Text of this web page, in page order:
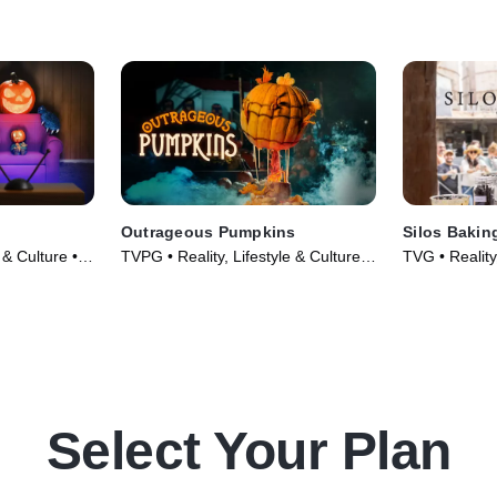
declaring a
Culture •
Outrageous Pumpkins
TVPG • Reality, Lifestyle & Culture •
Silos
TVG •
Select Your Plan